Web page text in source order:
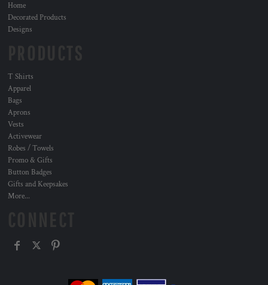
Home
Decorated Products
Designs
T Shirts
Apparel
Bags
Aprons
Vests
Activewear
Robes / Towels
Promo & Gifts
Button Badges
Gifts and Keepsakes
More...